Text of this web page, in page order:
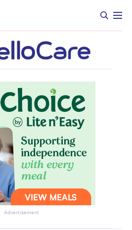
Advertisement